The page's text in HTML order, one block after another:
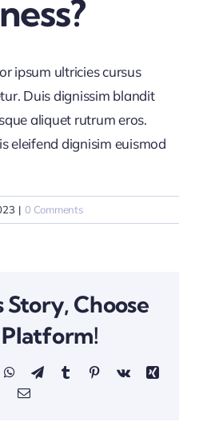
ipsum ultricies cursus
Duis dignissim blandit
aliquet rutrum eros.
eleifend dignisim euismod
| 0 Comments
Story, Choose
WhatsApp
TelegramTumblrPinterestVk
Xing
Email